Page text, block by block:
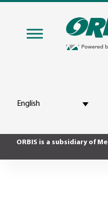
English
ORBIS is a subsidiary of